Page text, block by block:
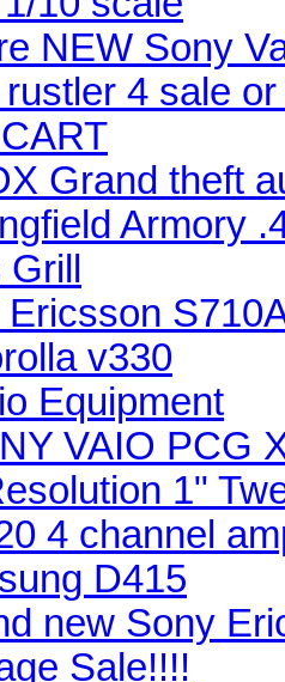
NEW Sony
4 sale
Grand theft
Armory
v330
Equipment
VAIO PCG
1"
4 channel
D415
new Sony
Sale!!!!